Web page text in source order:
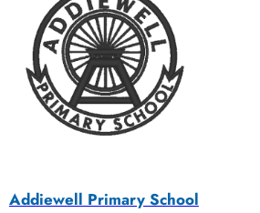
Addiewell Primary School